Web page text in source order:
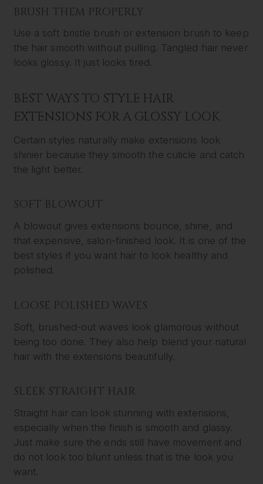
BRUSH THEM PROPERLY
Use a soft bristle brush or extension brush to keep
the hair smooth without pulling. Tangled hair never
looks glossy. It just looks tired.
BEST WAYS TO STYLE HAIR
EXTENSIONS FOR A GLOSSY LOOK
Certain styles naturally make extensions look
shinier because they smooth the cuticle and catch
the light better.
SOFT BLOWOUT
A blowout gives extensions bounce, shine, and
that expensive, salon-finished look. It is one of the
best styles if you want hair to look healthy and
polished.
LOOSE POLISHED WAVES
Soft, brushed-out waves look glamorous without
being too done. They also help blend your natural
hair with the extensions beautifully.
SLEEK STRAIGHT HAIR
Straight hair can look stunning with extensions,
especially when the finish is smooth and glassy.
Just make sure the ends still have movement and
do not look too blunt unless that is the look you
want.